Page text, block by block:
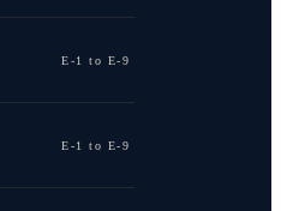
E-1 to E-9
E-1 to E-9